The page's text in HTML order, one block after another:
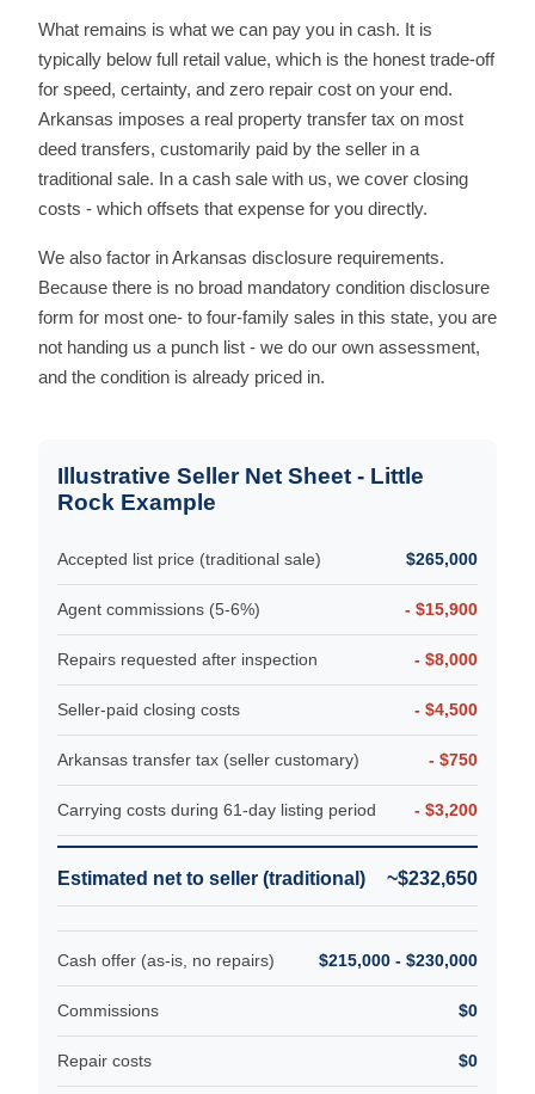
What remains is what we can pay you in cash. It is
typically below full retail value, which is the honest trade-off
for speed, certainty, and zero repair cost on your end.
Arkansas imposes a real property transfer tax on most
deed transfers, customarily paid by the seller in a
traditional sale. In a cash sale with us, we cover closing
costs - which offsets that expense for you directly.
We also factor in Arkansas disclosure requirements.
Because there is no broad mandatory condition disclosure
form for most one- to four-family sales in this state, you are
not handing us a punch list - we do our own assessment,
and the condition is already priced in.
Illustrative Seller Net Sheet - Little
Rock Example
Accepted list price (traditional sale) $265,000
Agent commissions (5-6%) - $15,900
Repairs requested after inspection - $8,000
Seller-paid closing costs - $4,500
Arkansas transfer tax (seller customary) - $750
Carrying costs during 61-day listing period - $3,200
Estimated net to seller (traditional) ~$232,650
Cash offer (as-is, no repairs) $215,000 - $230,000
Commissions $0
Repair costs $0